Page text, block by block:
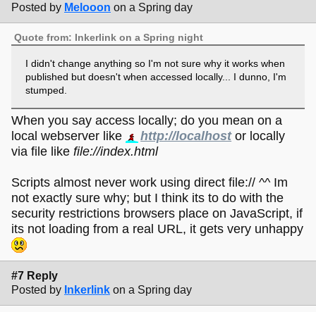
Posted by Melooon on a Spring day
Quote from: Inkerlink on a Spring night
I didn't change anything so I'm not sure why it works when
published but doesn't when accessed locally... I dunno, I'm
stumped.
When you say access locally; do you mean on a
local webserver like
http://localhostor locally
via file like file://index.html
Scripts almost never work using direct file:// ^^ Im
not exactly sure why; but I think its to do with the
security restrictions browsers place on JavaScript, if
its not loading from a real URL, it gets very unhappy
#7 Reply
Posted by Inkerlink on a Spring day